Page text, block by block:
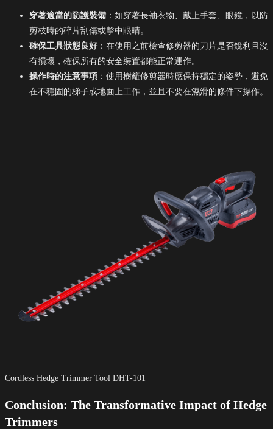
穿著適當的防護裝備 ：如穿著長袖衣物、戴上手套、眼鏡，以防
剪枝時的碎片刮傷或擊中眼睛。
確保工具狀態良好 ：在使用之前檢查修剪器的刀片是否銳利且沒
有損壞，確保所有的安全裝置都能正常運作。
操作時的注意事項 ：使用樹籬修剪器時應保持穩定的姿勢，避免
在不穩固的梯子或地面上工作，並且不要在濕滑的條件下操作。
Cordless Hedge Trimmer Tool DHT-101
Conclusion: The Transformative Impact of Hedge
Trimmers